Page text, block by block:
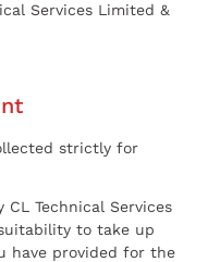
Services Limited &
strictly for
Technical Services
to take up
have provided for the